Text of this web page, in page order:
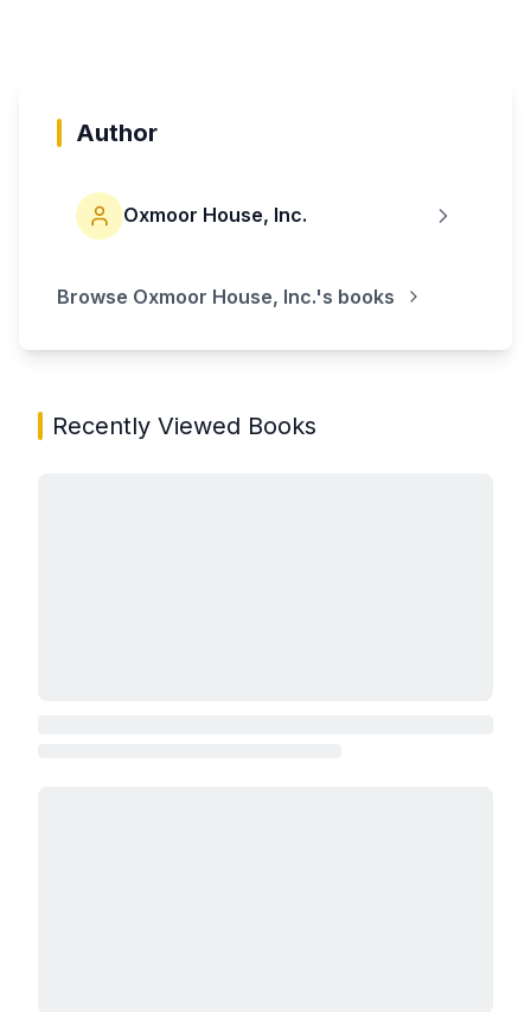
Author
Oxmoor House, Inc.
Browse Oxmoor House, Inc.'s books
Recently Viewed Books